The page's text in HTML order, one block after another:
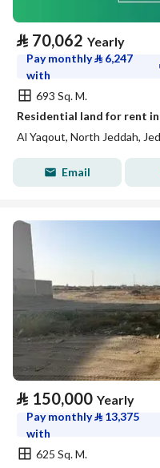
⃁ 70,062 Yearly
Pay monthly⃁ 6,247
with
693 Sq. M.
Residential land for rent
Al Yaqout, North Jeddah,
Email
⃁ 150,000 Yearly
Pay monthly⃁ 13,375
with
625 Sq. M.